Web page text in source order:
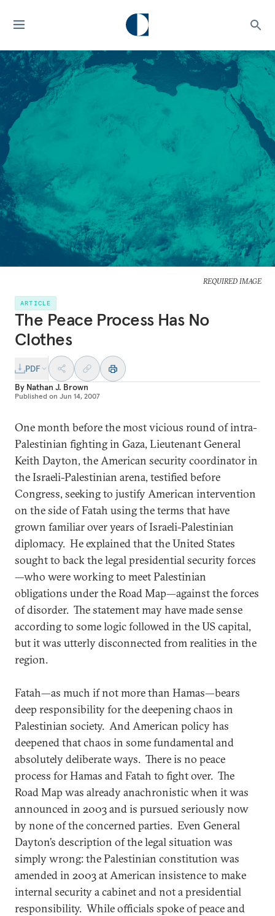
REQUIRED IMAGE
ARTICLE
The Peace Process Has No
Clothes
PDF
By Nathan J. Brown
Published on Jun 14, 2007
One month before the most vicious round of intra-
Palestinian fighting in Gaza, Lieutenant General
Keith Dayton, the American security coordinator in
the Israeli-Palestinian arena, testified before
Congress, seeking to justify American intervention
on the side of Fatah using the terms that have
grown familiar over years of Israeli-Palestinian
diplomacy. He explained that the United States
sought to back the legal presidential security forces
—who were working to meet Palestinian
obligations under the Road Map—against the forces
of disorder. The statement may have made sense
according to some logic followed in the US capital,
but it was utterly disconnected from realities in the
region.
Fatah—as much if not more than Hamas—bears
deep responsibility for the deepening chaos in
Palestinian society. And American policy has
deepened that chaos in some fundamental and
absolutely deliberate ways. There is no peace
process for Hamas and Fatah to fight over. The
Road Map was already anachronistic when it was
announced in 2003 and is pursued seriously now
by none of the concerned parties. Even General
Dayton’s description of the legal situation was
simply wrong: the Palestinian constitution was
amended in 2003 at American insistence to make
internal security a cabinet and not a presidential
responsibility. While officials spoke of peace and